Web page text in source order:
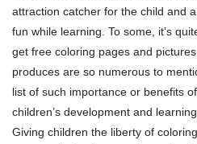
attraction catcher for the child and
fun while learning. To some, it’s
get free coloring pages and
produces are so numerous to
list of such importance or benefits
children’s development and
Giving children the liberty of